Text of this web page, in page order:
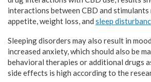
interactions between CBD and stimulants
appetite, weight loss, and sleep
Sleeping disorders may also result in
increased anxiety, which should also be
behavioral therapies or additional drugs
side effects is high according to the